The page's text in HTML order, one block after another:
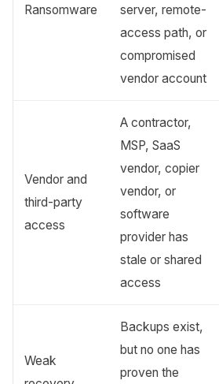
Ransomware
server, remote-
access path, or
compromised
vendor account
Vendor and
third-party
access
A contractor,
MSP, SaaS
vendor, copier
vendor, or
software
provider has
stale or shared
access
Weak
Backups exist,
but no one has
proven the